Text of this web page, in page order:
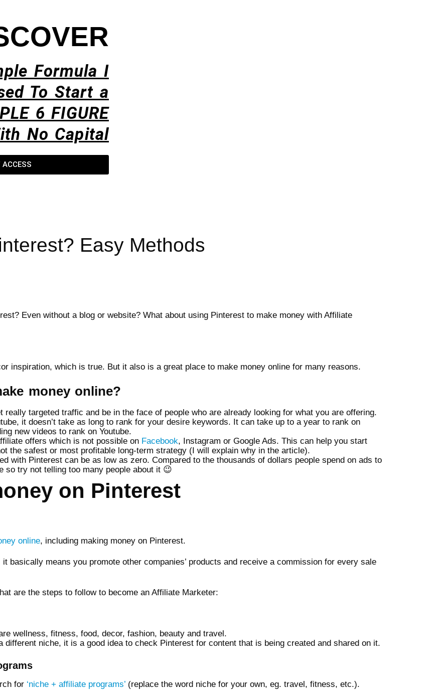
Formula I
To Start a
6 FIGURE
No Capital​
ACCESS
Easy Methods
Even without a blog or website? What about using Pinterest to make money with Affiliate
inspiration, which is true. But it also is a great place to make money online for many reasons.
money online?
targeted traffic and be in the face of people who are already looking for what you are offering.
it doesn’t take as long to rank for your desire keywords. It can take up to a year to rank on
new videos to rank on Youtube.
offers which is not possible on Facebook, Instagram or Google Ads. This can help you start
the safest or most profitable long-term strategy (I will explain why in the article).
with Pinterest can be as low as zero. Compared to the thousands of dollars people spend on ads to
so try not telling too many people about it 😉
on Pinterest
online, including making money on Pinterest.
it basically means you promote other companies’ products and receive a commission for every sale
are the steps to follow to become an Affiliate Marketer:
wellness, fitness, food, decor, fashion, beauty and travel.
niche, it is a good idea to check Pinterest for content that is being created and shared on it.
for ‘niche + affiliate programs’ (replace the word niche for your own, eg. travel, fitness, etc.).